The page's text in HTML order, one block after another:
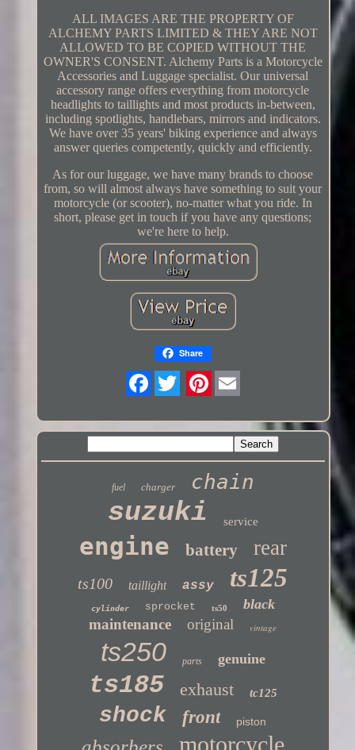
ALL IMAGES ARE THE PROPERTY OF
ALCHEMY PARTS LIMITED & THEY ARE NOT
ALLOWED TO BE COPIED WITHOUT THE
OWNER'S CONSENT. Alchemy Parts is a Motorcycle
Accessories and Luggage specialist. Our universal
accessory range offers everything from motorcycle
headlights to taillights and most products in-between,
including spotlights, handlebars, mirrors and indicators.
We have over 35 years' biking experience and always
answer queries competently, quickly and efficiently.
As for our luggage, we have many brands to choose
from, so will almost always have something to suit your
motorcycle (or scooter), no-matter what you ride. In
short, please get in touch if you have any questions;
we're here to help.
Share
fuel charger chain
suzuki service
engine battery rear
ts100 taillight assy ts125
cylinder sprocket ts50 black
maintenance original vintage
ts250 parts genuine
ts185 exhaust tc125
shock front piston
motorcycle